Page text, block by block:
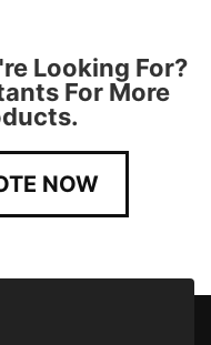
Looking For?
For More
NOW